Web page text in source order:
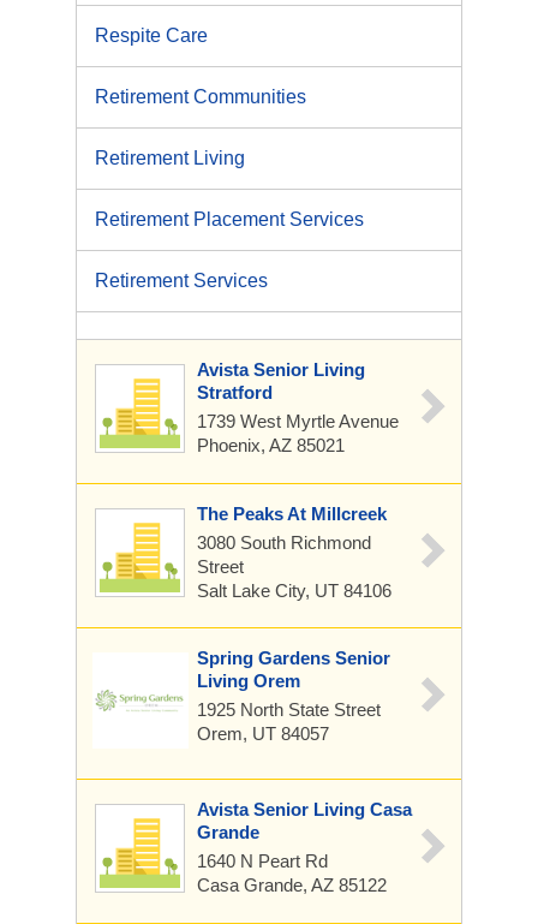
Respite Care
Retirement Communities
Retirement Living
Retirement Placement Services
Retirement Services
Avista Senior Living
Stratford
1739 West Myrtle Avenue
Phoenix, AZ 85021
The Peaks At Millcreek
3080 South Richmond
Street
Salt Lake City, UT 84106
Spring Gardens Senior
Living Orem
1925 North State Street
Orem, UT 84057
Avista Senior Living Casa
Grande
1640 N Peart Rd
Casa Grande, AZ 85122